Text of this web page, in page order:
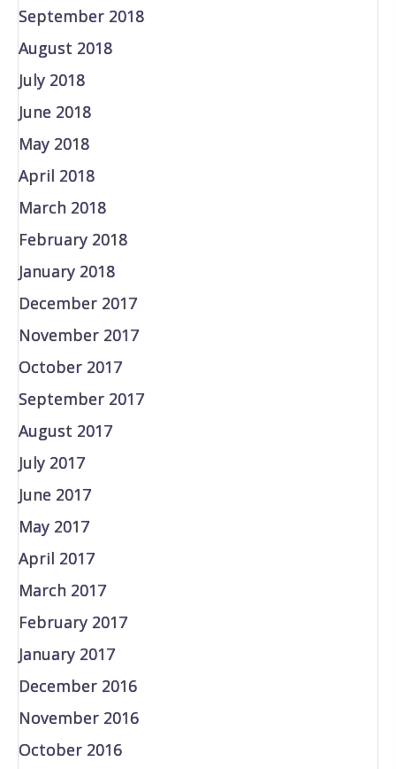
September 2018
August 2018
July 2018
June 2018
May 2018
April 2018
March 2018
February 2018
January 2018
December 2017
November 2017
October 2017
September 2017
August 2017
July 2017
June 2017
May 2017
April 2017
March 2017
February 2017
January 2017
December 2016
November 2016
October 2016